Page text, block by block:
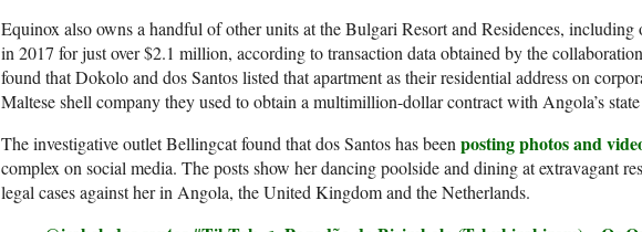
Equinox also owns a handful of other units at the Bulgari Resort and Residences, including
in 2017 for just over $2.1 million, according to transaction data obtained by the
found that Dokolo and dos Santos listed that apartment as their residential address on
Maltese shell company they used to obtain a multimillion-dollar contract with Angola’s
The investigative outlet Bellingcat found that dos Santos has been posting photos and
complex on social media. The posts show her dancing poolside and dining at extravagant
legal cases against her in Angola, the United Kingdom and the Netherlands.